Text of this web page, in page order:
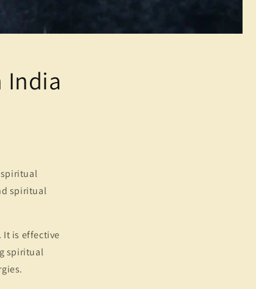
India
spiritual
spiritual
It is effective
spiritual